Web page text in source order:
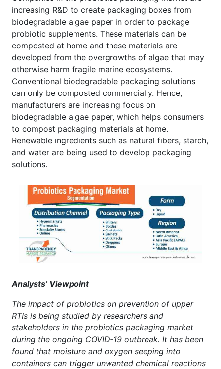
increasing R&D to create packaging boxes from
biodegradable algae paper in order to package
probiotic supplements. These materials can be
composted at home and these materials are
developed from the overgrowths of algae that may
otherwise harm fragile marine ecosystems.
Conventional biodegradable packaging solutions
can only be composted commercially. Hence,
manufacturers are increasing focus on
biodegradable algae paper, which helps consumers
to compost packaging materials at home.
Renewable ingredients such as natural fibers, starch,
and water are being used to develop packaging
solutions.
Analysts’ Viewpoint
The impact of probiotics on prevention of upper
RTIs is being studied by researchers and
stakeholders in the probiotics packaging market
during the ongoing COVID-19 outbreak. It has been
found that moisture and oxygen seeping into
containers can trigger unwanted chemical reactions